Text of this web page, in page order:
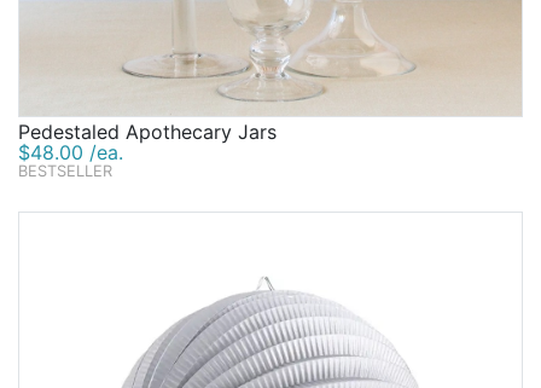
Pedestaled Apothecary Jars
$48.00 /ea.
BESTSELLER